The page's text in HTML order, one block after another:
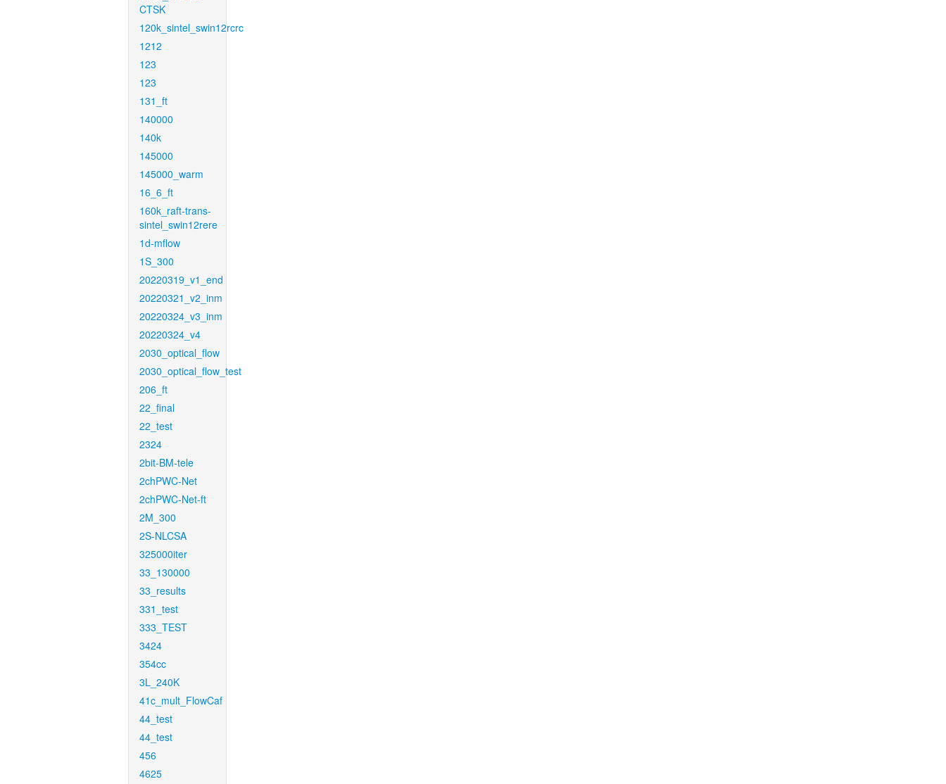
CTSK
120k_sintel_swin12rcrc
1212
123
123
131_ft
140000
140k
145000
145000_warm
16_6_ft
160k_raft-trans-
sintel_swin12rere
1d-mflow
1S_300
20220319_v1_end
20220321_v2_inm
20220324_v3_inm
20220324_v4
2030_optical_flow
2030_optical_flow_test
206_ft
22_final
22_test
2324
2bit-BM-tele
2chPWC-Net
2chPWC-Net-ft
2M_300
2S-NLCSA
325000iter
33_130000
33_results
331_test
333_TEST
3424
354cc
3L_240K
41c_mult_FlowCaf
44_test
44_test
456
4625